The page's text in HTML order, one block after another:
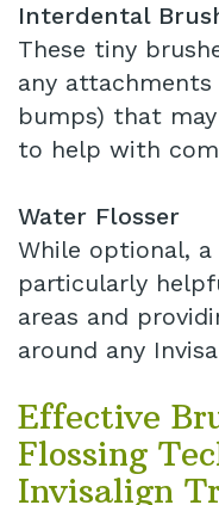
Interdental
These tiny
any
bumps) that
to help with
Water Flosser
While optional,
particularly
areas and
around any
Effective
Flossing
Invisalign